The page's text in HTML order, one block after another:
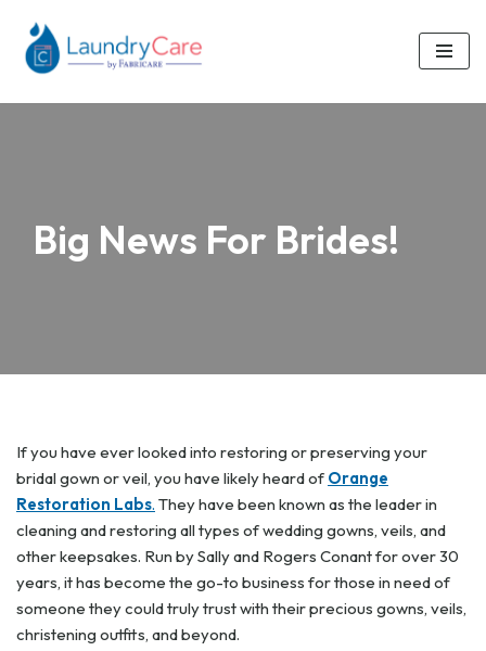
Skip
content
Big News For Brides!
If you have ever looked into restoring or preserving your
bridal gown or veil, you have likely heard of Orange
Restoration Labs. They have been known as the leader in
cleaning and restoring all types of wedding gowns, veils, and
other keepsakes. Run by Sally and Rogers Conant for over 30
years, it has become the go-to business for those in need of
someone they could truly trust with their precious gowns, veils,
christening outfits, and beyond.